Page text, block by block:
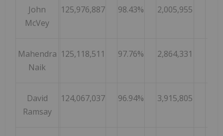
John
McVey
125,976,887 98.43% 2,005,955
Mahendra
Naik
125,118,511 97.76% 2,864,331
David
Ramsay
124,067,037 96.94% 3,915,805